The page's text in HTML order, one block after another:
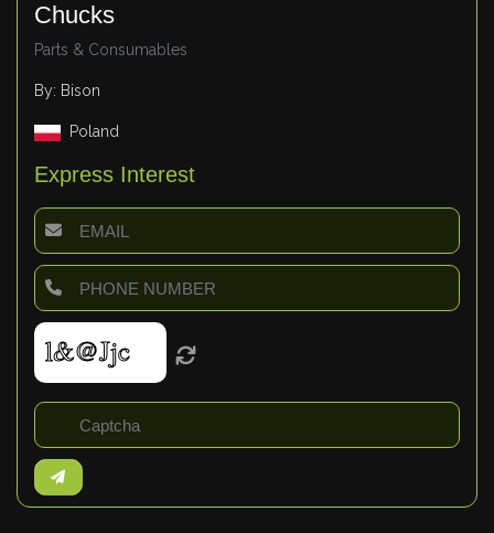
Chucks
Parts & Consumables
By: Bison
Poland
Express Interest